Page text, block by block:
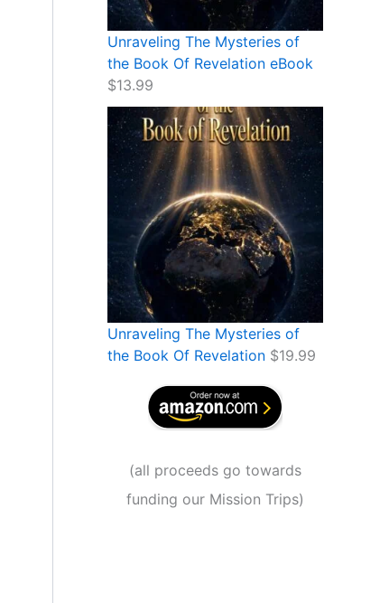
Unraveling The Mysteries of
the Book Of Revelation eBook
$13.99
Unraveling The Mysteries of
the Book Of Revelation $19.99
(all proceeds go towards
funding our Mission Trips)